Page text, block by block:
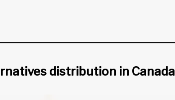
distribution in Canada